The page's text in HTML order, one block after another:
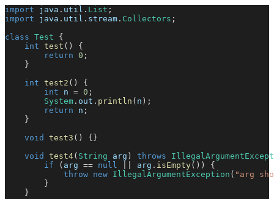
import java . util . List ;
import
java . util . stream . Collectors ;
class Test
{
int test ( )
{
return 0 ;
}
int test2 ( )
{
int n = 0 ;
System . out . println ( n ) ;
return n ;
}
void
test3 ( ) {}
void
test4( String arg ) throws
if
( arg == null arg . isEmpty( ) )
{
throw new IllegalArgumentException ( "arg
}
}